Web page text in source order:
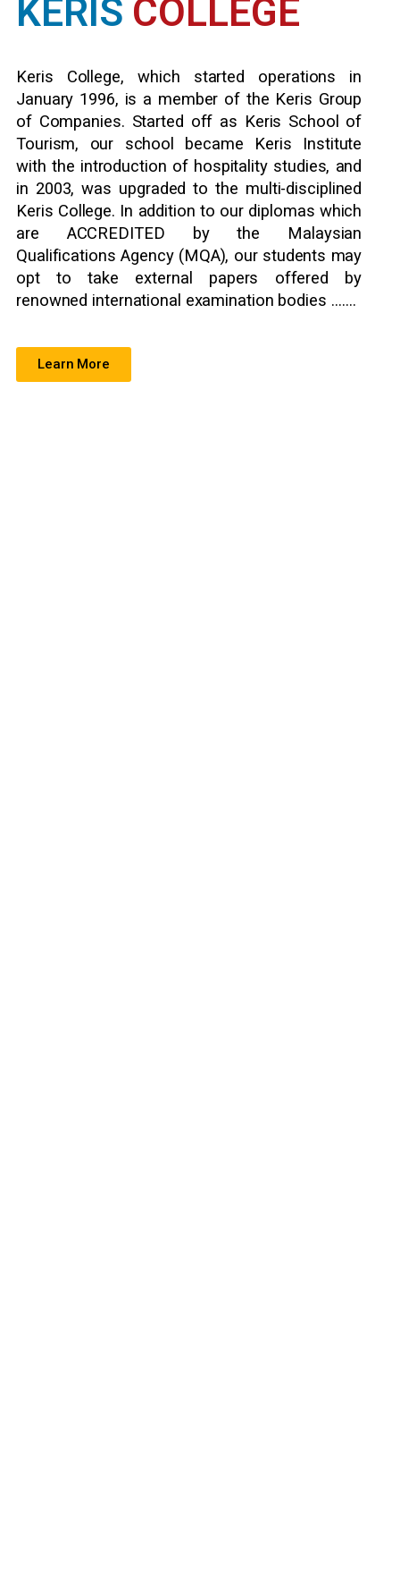
KERIS COLLEGE
Keris College, which started operations in
January 1996, is a member of the Keris Group
of Companies. Started off as Keris School of
Tourism, our school became Keris Institute
with the introduction of hospitality studies, and
in 2003, was upgraded to the multi-disciplined
Keris College. In addition to our diplomas which
are ACCREDITED by the Malaysian
Qualifications Agency (MQA), our students may
opt to take external papers offered by
renowned international examination bodies …….
Learn More